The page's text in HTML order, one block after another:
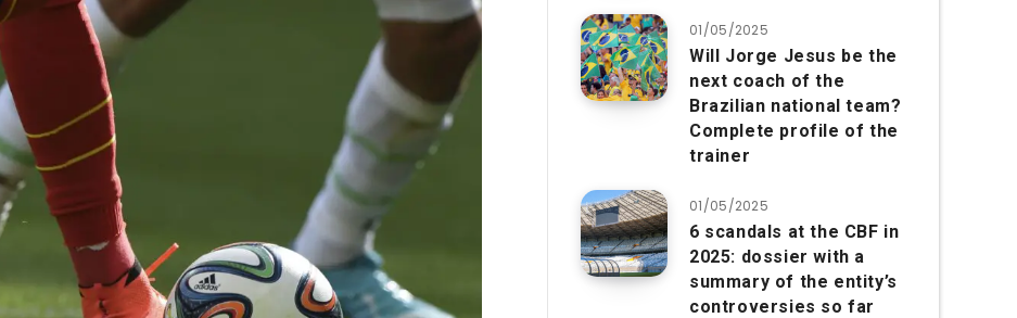
01/05/2025
Will Jorge Jesus be the
next coach of the
Brazilian national team?
Complete profile of the
trainer
01/05/2025
6 scandals at the CBF in
2025: dossier with a
summary of the entity’s
controversies so far